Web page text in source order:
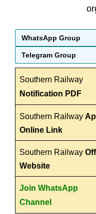
WhatsApp Group
Telegram Group
Southern Railway
Notification PDF
Southern Railway
Online Link
Southern Railway
Website
Join WhatsApp
Channel